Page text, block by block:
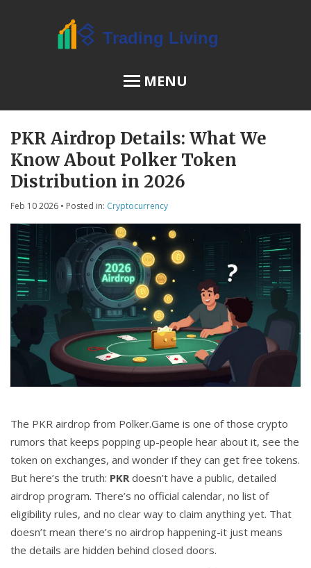
MENU
OSL Review
JPEX Risks
Menu
About Us
Terms of Service
Privacy Policy
CCPA
Contact Us
© 2026. All rights reserved.
PKR Airdrop Details: What We
Know About Polker Token
Distribution in 2026
Feb 10 2026 • Posted in: Cryptocurrency
The PKR airdrop from Polker.Game is one of those crypto
rumors that keeps popping up-people hear about it, see the
token on exchanges, and wonder if they can get free tokens.
But here’s the truth: PKRdoesn’t have a public, detailed
airdrop program. There’s no official calendar, no list of
eligibility rules, and no clear way to claim anything yet. That
doesn’t mean there’s no airdrop happening-it just means
the details are hidden behind closed doors.